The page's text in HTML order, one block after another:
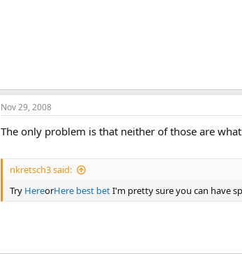
Nov 29, 2008
The only problem is that neither of those are
nkretsch3 said:
Try HereorHere best betI'm pretty sure you can have